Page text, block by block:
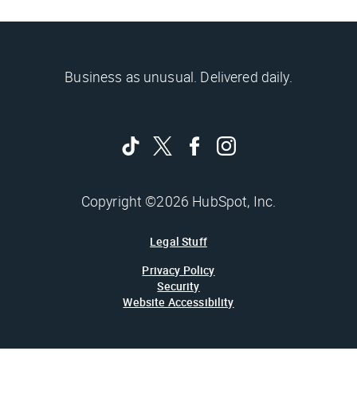
Business as unusual. Delivered daily.
Copyright ©2026 HubSpot, Inc.
Legal Stuff
Privacy Policy
Security
Website Accessibility